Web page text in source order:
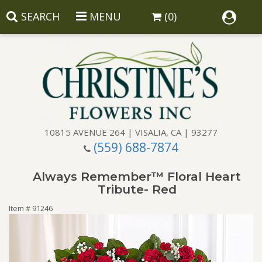
SEARCH MENU (0)
10815 AVENUE 264 | VISALIA, CA | 93277
(559) 688-7874
Birthday
Congratulations
Balloons
Corporate Gifts
Gift Baskets
Baskets
Always Remember™ Floral Heart
Tribute- Red
Item # 91246